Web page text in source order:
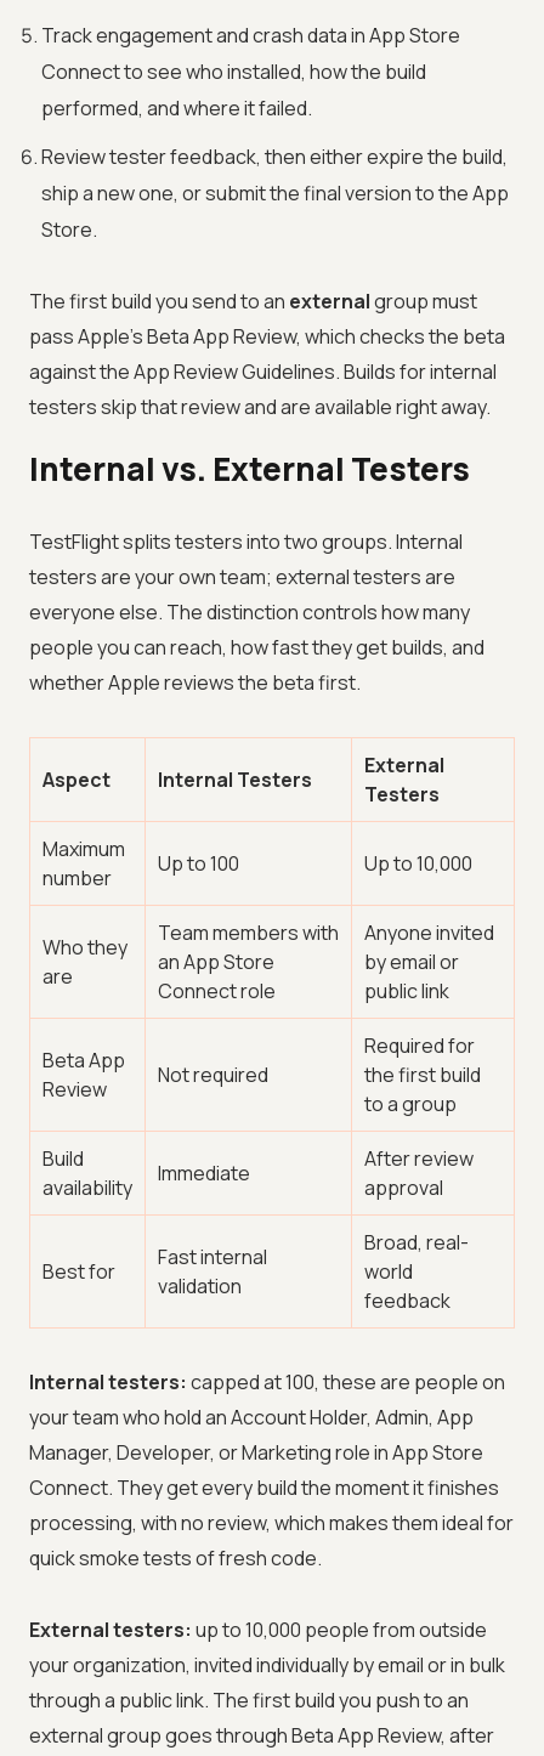
Track engagement and crash data in App Store
Connect to see who installed, how the build
performed, and where it failed.
Review tester feedback, then either expire the build,
ship a new one, or submit the final version to the App
Store.
The first build you send to an externalgroup must
pass Apple's Beta App Review, which checks the beta
against the App Review Guidelines. Builds for internal
testers skip that review and are available right away.
Internal vs. External Testers
TestFlight splits testers into two groups. Internal
testers are your own team; external testers are
everyone else. The distinction controls how many
people you can reach, how fast they get builds, and
whether Apple reviews the beta first.
Aspect Internal Testers
External
Testers
Maximum
number
Up to 100 Up to 10,000
Who they
are
Team members with
an App Store
Connect role
Anyone invited
by email or
public link
Beta App
Review
Not required
Required for
the first build
to a group
Build
availability
Immediate
After review
approval
Best for
Fast internal
validation
Broad, real-
world
feedback
Internal testers: capped at 100, these are people on
your team who hold an Account Holder, Admin, App
Manager, Developer, or Marketing role in App Store
Connect. They get every build the moment it finishes
processing, with no review, which makes them ideal for
quick smoke tests of fresh code.
External testers: up to 10,000 people from outside
your organization, invited individually by email or in bulk
through a public link. The first build you push to an
external group goes through Beta App Review, after